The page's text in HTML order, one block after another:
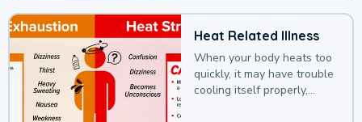
Heat Related Illness
When your body heats too
quickly, it may have trouble
cooling itself properly,